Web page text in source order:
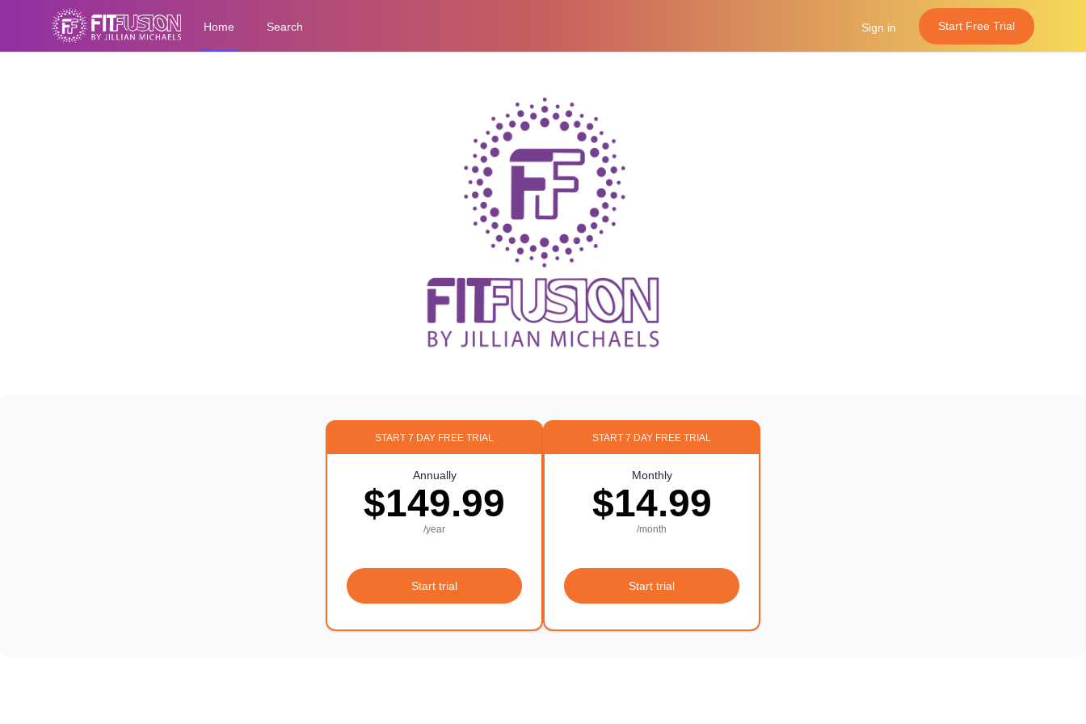
Home Search Sign in Start Free Trial
START 7 DAY FREE TRIAL
Annually
$149.99
/year
Start trial
START 7 DAY FREE TRIAL
Monthly
$14.99
/month
Start trial